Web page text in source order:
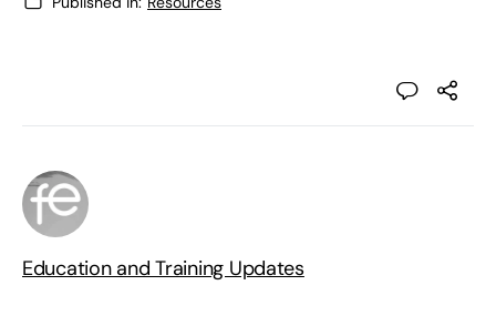
Education and Training Updates